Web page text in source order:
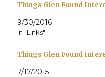
Things Glen Found
9/30/2016
In "Links"
Things Glen Found
7/17/2015